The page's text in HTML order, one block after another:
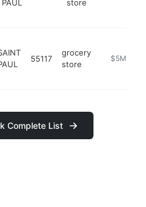
PAUL store
55117
grocery
store
https://
$5M+
Complete List